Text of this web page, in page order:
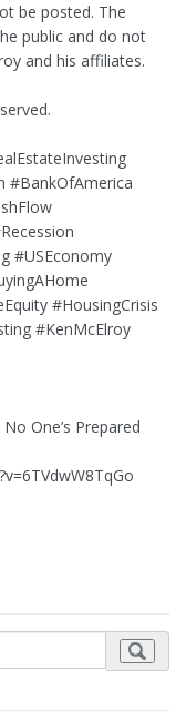
be posted. The
public and do not
and his affiliates.
#BankOfAmerica
#USEconomy
#HousingCrisis
#KenMcElroy
One’s Prepared